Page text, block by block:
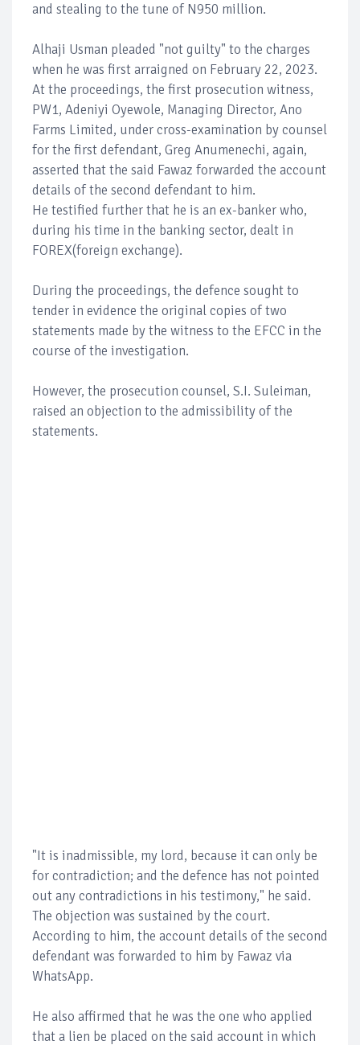
and stealing to the tune of N950 million.
Alhaji Usman pleaded "not guilty" to the charges
when he was first arraigned on February 22, 2023.
At the proceedings, the first prosecution witness,
PW1, Adeniyi Oyewole, Managing Director, Ano
Farms Limited, under cross-examination by counsel
for the first defendant, Greg Anumenechi, again,
asserted that the said Fawaz forwarded the account
details of the second defendant to him.
He testified further that he is an ex-banker who,
during his time in the banking sector, dealt in
FOREX(foreign exchange).
During the proceedings, the defence sought to
tender in evidence the original copies of two
statements made by the witness to the EFCC in the
course of the investigation.
However, the prosecution counsel, S.I. Suleiman,
raised an objection to the admissibility of the
statements.
"It is inadmissible, my lord, because it can only be
for contradiction; and the defence has not pointed
out any contradictions in his testimony," he said.
The objection was sustained by the court.
According to him, the account details of the second
defendant was forwarded to him by Fawaz via
WhatsApp.
He also affirmed that he was the one who applied
that a lien be placed on the said account in which